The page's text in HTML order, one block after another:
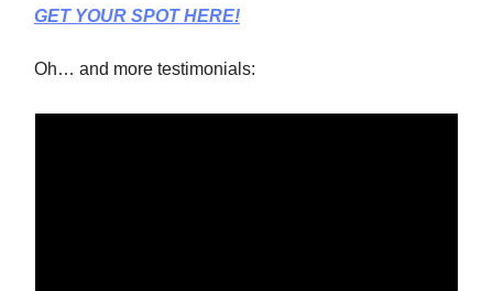
GET YOUR SPOT HERE!
Oh… and more testimonials: